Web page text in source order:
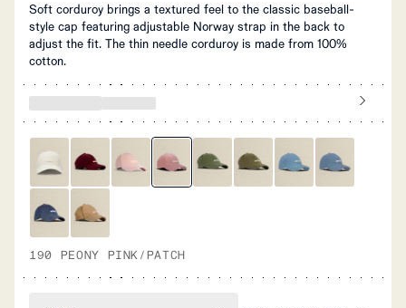
Soft corduroy brings a textured feel to the classic baseball-
style cap featuring adjustable Norway strap in the back to
adjust the fit. The thin needle corduroy is made from 100%
cotton.
190 PEONY PINK/PATCH